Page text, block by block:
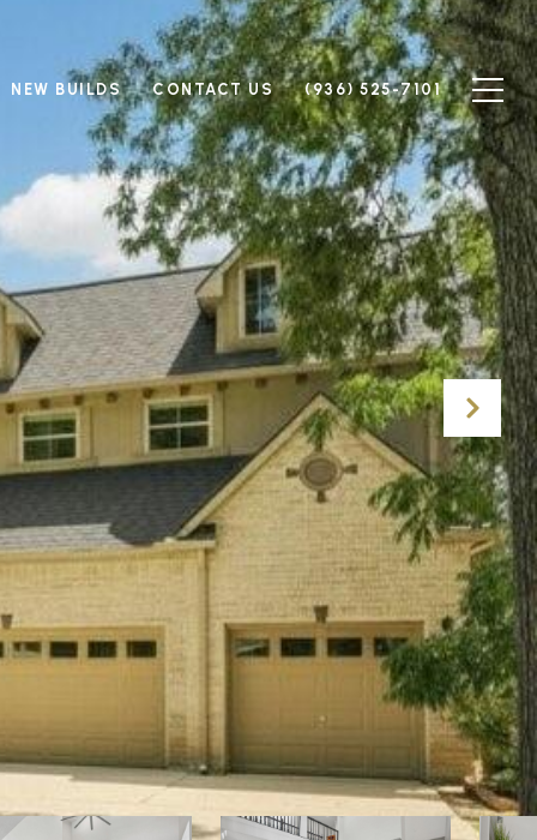
NEW BUILDS CONTACT US (936) 525-7101